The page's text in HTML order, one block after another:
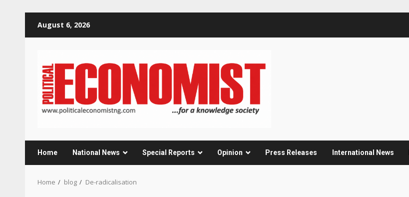
August 6, 2026
Home National News Special Reports Opinion Press Releases International News
Home blog De-radicalisation